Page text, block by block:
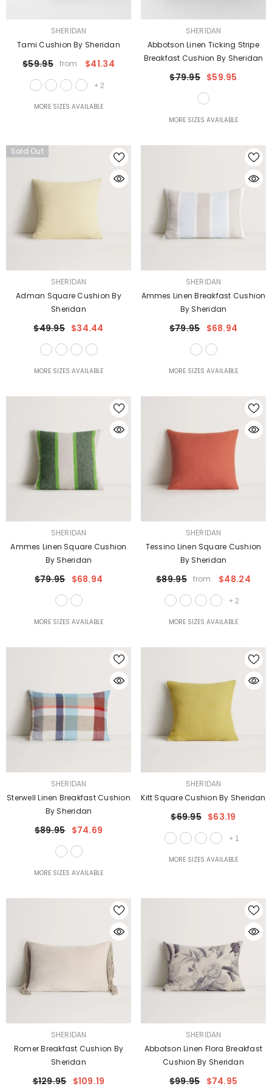
SHERIDAN
Tami Cushion By Sheridan
$59.95 from $41.34
+ 2
MORE SIZES AVAILABLE
SHERIDAN
Abbotson Linen Ticking Stripe
Breakfast Cushion By Sheridan
$79.95 $59.95
MORE SIZES AVAILABLE
Sold Out
SHERIDAN
Adman Square Cushion By
Sheridan
$49.95 $34.44
MORE SIZES AVAILABLE
SHERIDAN
Ammes Linen Breakfast Cushion
By Sheridan
$79.95 $68.94
MORE SIZES AVAILABLE
SHERIDAN
Ammes Linen Square Cushion
By Sheridan
$79.95 $68.94
MORE SIZES AVAILABLE
SHERIDAN
Tessino Linen Square Cushion
By Sheridan
$89.95 from $48.24
+ 2
MORE SIZES AVAILABLE
SHERIDAN
Sterwell Linen Breakfast Cushion
By Sheridan
$89.95 $74.69
MORE SIZES AVAILABLE
SHERIDAN
Kitt Square Cushion By Sheridan
$69.95 $63.19
+ 1
MORE SIZES AVAILABLE
SHERIDAN
Romer Breakfast Cushion By
Sheridan
$129.95 $109.19
SHERIDAN
Abbotson Linen Flora Breakfast
Cushion By Sheridan
$99.95 $74.95